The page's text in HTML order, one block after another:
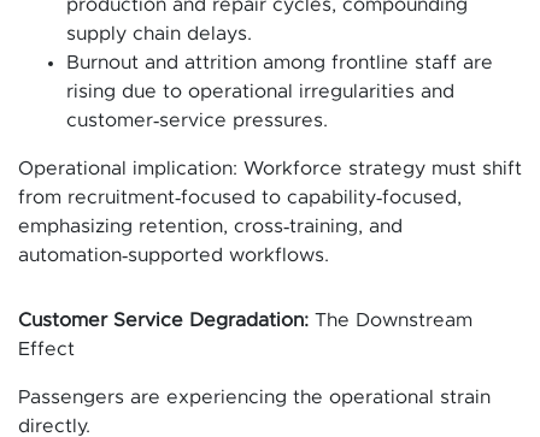
production and repair cycles, compounding
supply chain delays.
Burnout and attrition among frontline staff are
rising due to operational irregularities and
customer‑service pressures.
Operational implication: Workforce strategy must shift
from recruitment‑focused to capability‑focused,
emphasizing retention, cross‑training, and
automation‑supported workflows.
Customer Service Degradation: The Downstream
Effect
Passengers are experiencing the operational strain
directly.